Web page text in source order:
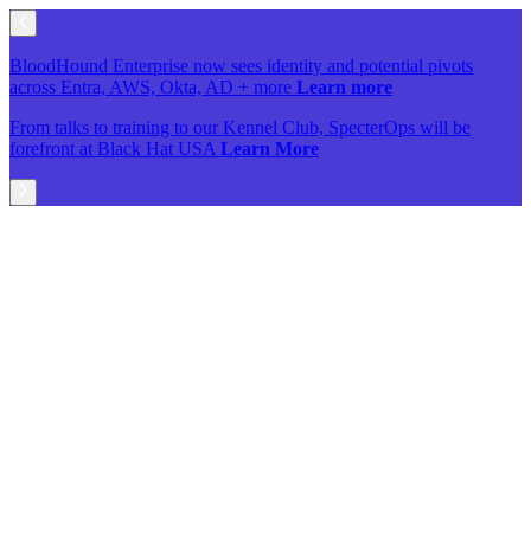
BloodHound Enterprise now sees identity and potential pivots
across Entra, AWS, Okta, AD + more Learn more
From talks to training to our Kennel Club, SpecterOps will be
forefront at Black Hat USA Learn More